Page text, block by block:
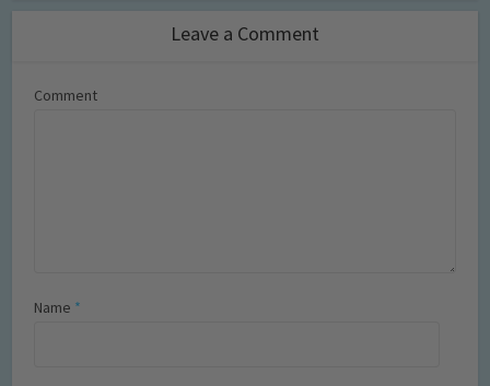
Leave a Comment
Comment
Name *